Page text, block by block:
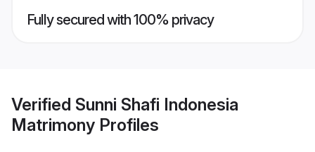
Fully secured with 100% privacy
Verified Sunni Shafi Indonesia
Matrimony Profiles